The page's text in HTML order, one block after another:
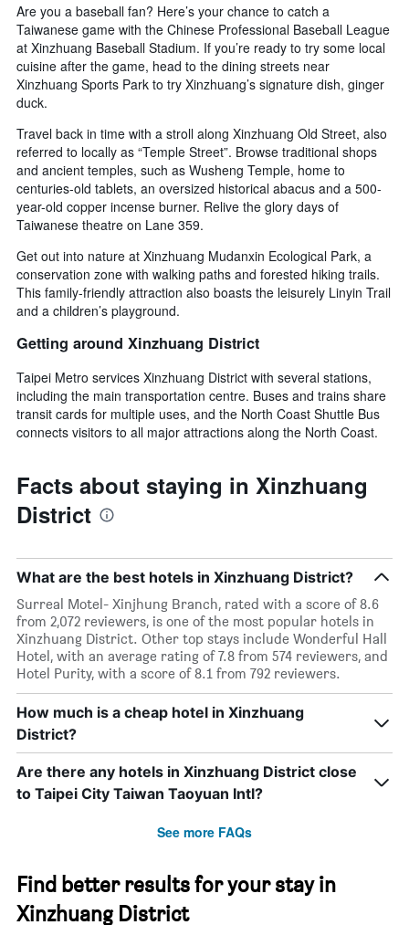
Are you a baseball fan? Here’s your chance to catch a
Taiwanese game with the Chinese Professional Baseball League
at Xinzhuang Baseball Stadium. If you’re ready to try some local
cuisine after the game, head to the dining streets near
Xinzhuang Sports Park to try Xinzhuang’s signature dish, ginger
duck.
Travel back in time with a stroll along Xinzhuang Old Street, also
referred to locally as “Temple Street”. Browse traditional shops
and ancient temples, such as Wusheng Temple, home to
centuries-old tablets, an oversized historical abacus and a 500-
year-old copper incense burner. Relive the glory days of
Taiwanese theatre on Lane 359.
Get out into nature at Xinzhuang Mudanxin Ecological Park, a
conservation zone with walking paths and forested hiking trails.
This family-friendly attraction also boasts the leisurely Linyin Trail
and a children’s playground.
Getting around Xinzhuang District
Taipei Metro services Xinzhuang District with several stations,
including the main transportation centre. Buses and trains share
transit cards for multiple uses, and the North Coast Shuttle Bus
connects visitors to all major attractions along the North Coast.
Facts about staying in Xinzhuang
District
What are the best hotels in Xinzhuang District?
Surreal Motel- Xinjhung Branch, rated with a score of 8.6
from 2,072 reviewers, is one of the most popular hotels in
Xinzhuang District. Other top stays include Wonderful Hall
Hotel, with an average rating of 7.8 from 574 reviewers, and
Hotel Purity, with a score of 8.1 from 792 reviewers.
How much is a cheap hotel in Xinzhuang
District?
Are there any hotels in Xinzhuang District close
to Taipei City Taiwan Taoyuan Intl?
See more FAQs
Find better results for your stay in
Xinzhuang District